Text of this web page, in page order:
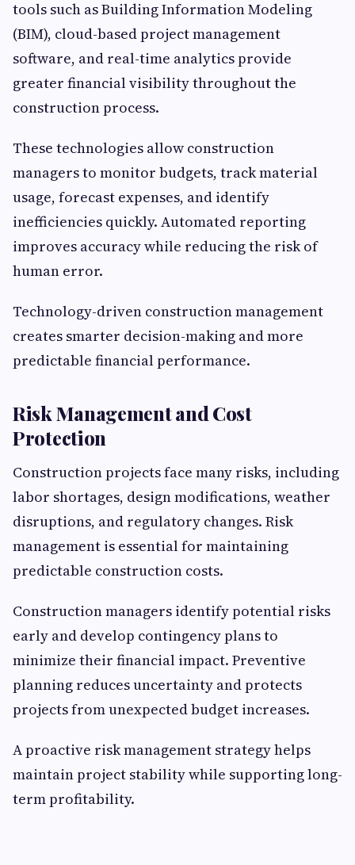
tools such as Building Information Modeling
(BIM), cloud-based project management
software, and real-time analytics provide
greater financial visibility throughout the
construction process.
These technologies allow construction
managers to monitor budgets, track material
usage, forecast expenses, and identify
inefficiencies quickly. Automated reporting
improves accuracy while reducing the risk of
human error.
Technology-driven construction management
creates smarter decision-making and more
predictable financial performance.
Risk Management and Cost
Protection
Construction projects face many risks, including
labor shortages, design modifications, weather
disruptions, and regulatory changes. Risk
management is essential for maintaining
predictable construction costs.
Construction managers identify potential risks
early and develop contingency plans to
minimize their financial impact. Preventive
planning reduces uncertainty and protects
projects from unexpected budget increases.
A proactive risk management strategy helps
maintain project stability while supporting long-
term profitability.